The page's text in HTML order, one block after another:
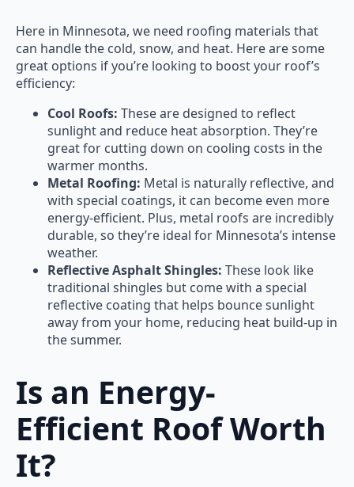
Here in Minnesota, we need roofing materials that
can handle the cold, snow, and heat. Here are some
great options if you’re looking to boost your roof’s
efficiency:
Cool Roofs: These are designed to reflect
sunlight and reduce heat absorption. They’re
great for cutting down on cooling costs in the
warmer months.
Metal Roofing: Metal is naturally reflective, and
with special coatings, it can become even more
energy-efficient. Plus, metal roofs are incredibly
durable, so they’re ideal for Minnesota’s intense
weather.
Reflective Asphalt Shingles: These look like
traditional shingles but come with a special
reflective coating that helps bounce sunlight
away from your home, reducing heat build-up in
the summer.
Is an Energy-
Efficient Roof Worth
It?